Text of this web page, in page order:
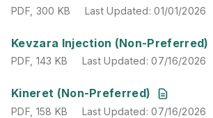
PDF, 300 KB Last Updated:01/01/2026
Kevzara Injection (Non-Preferred)
PDF,143 KB Last Updated:07/16/2026
PDF, 143 KB Last Updated:07/16/2026
Kineret (Non-Preferred)
PDF,158 KB Last Updated:
07/16/2026
PDF, 158 KB Last Updated:07/16/2026